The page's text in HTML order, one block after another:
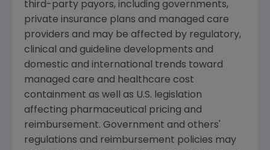
third-party payors, including governments,
private insurance plans and managed care
providers and may be affected by regulatory,
clinical and guideline developments and
domestic and international trends toward
managed care and healthcare cost
containment as well as U.S. legislation
affecting pharmaceutical pricing and
reimbursement. Government and others'
regulations and reimbursement policies may